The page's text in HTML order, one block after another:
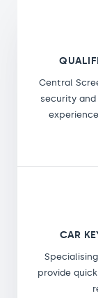
Central
security
CAR
provide